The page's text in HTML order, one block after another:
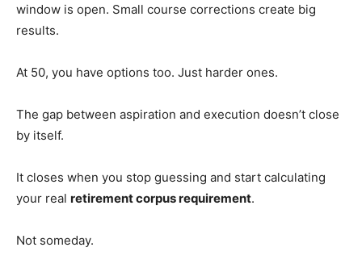
window is open. Small course corrections create big
results.
At 50, you have options too. Just harder ones.
The gap between aspiration and execution doesn’t close
by itself.
It closes when you stop guessing and start calculating
your real retirement corpus requirement.
Not someday.